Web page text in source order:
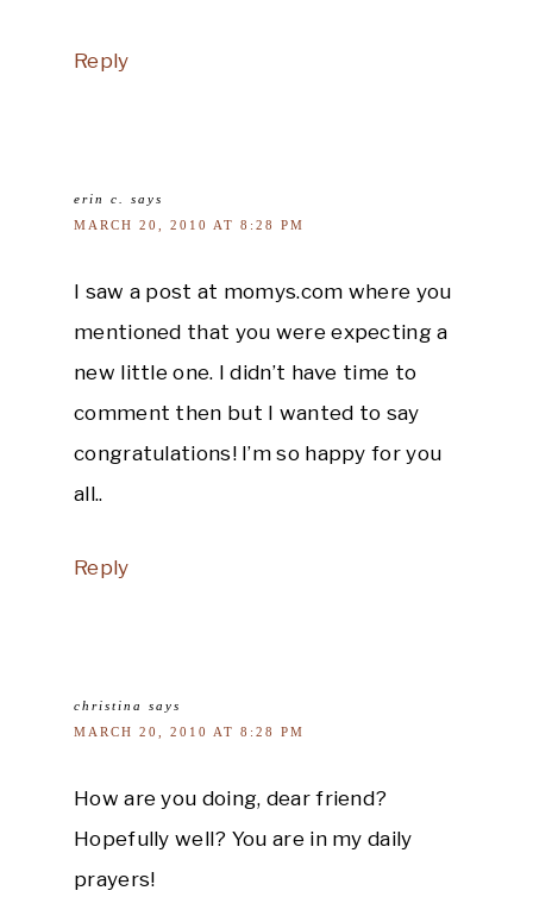
Reply
erin c.
says
MARCH 20, 2010 AT 8:28 PM
I saw a post at momys.com where you
mentioned that you were expecting a
new little one. I didn’t have time to
comment then but I wanted to say
congratulations! I’m so happy for you
all..
Reply
christina
says
MARCH 20, 2010 AT 8:28 PM
How are you doing, dear friend?
Hopefully well? You are in my daily
prayers!